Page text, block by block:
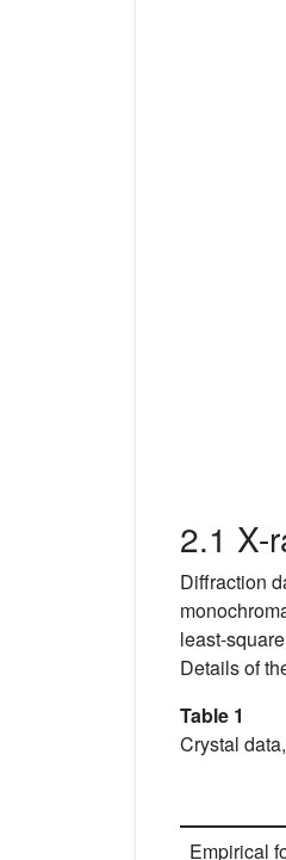
2.1 X-
Diffraction
least-
Details of
Table 1
Crystal
Empirical